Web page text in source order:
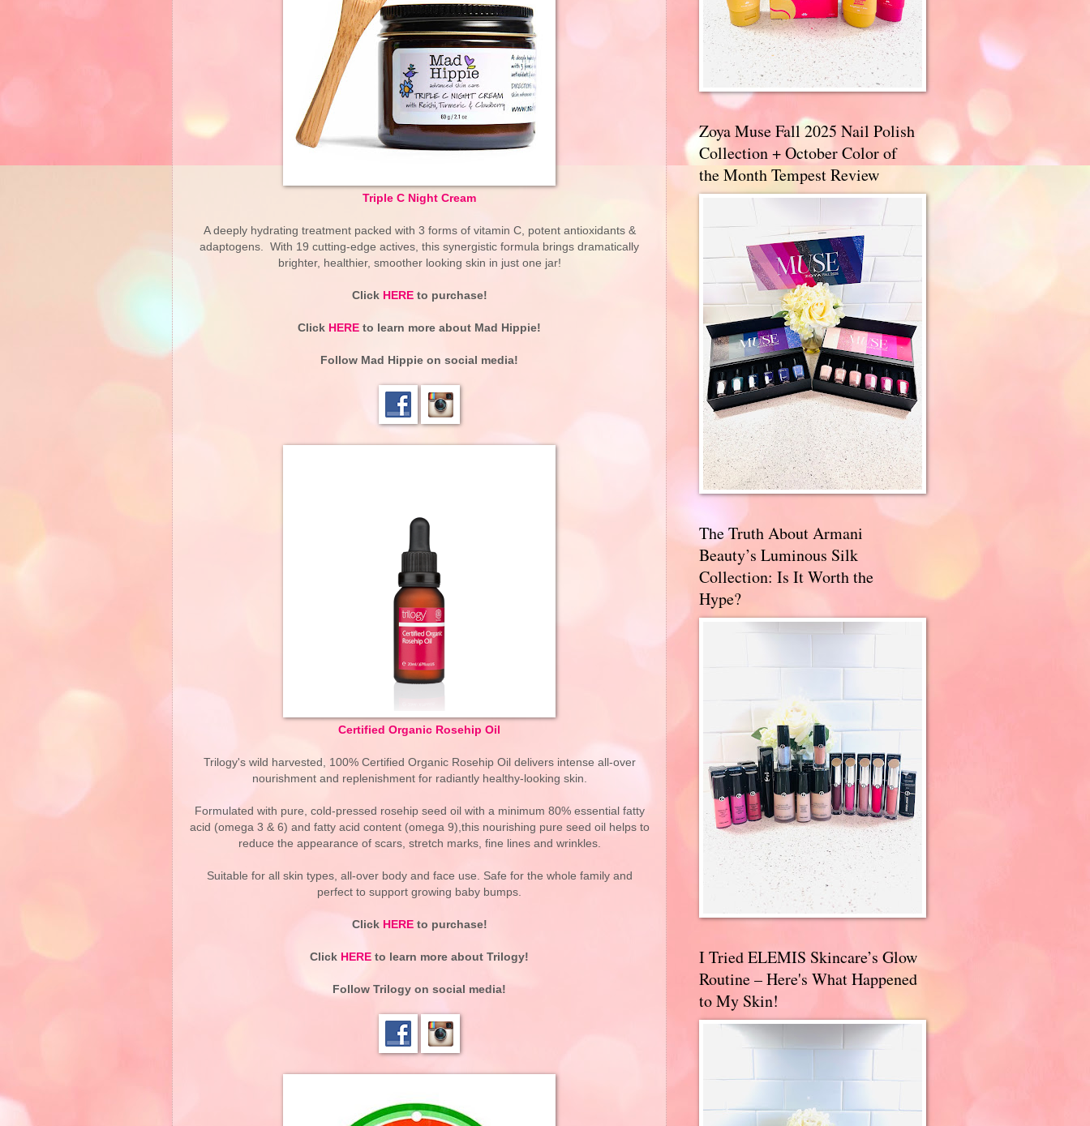
Triple C Night Cream
A deeply hydrating treatment packed with 3 forms of vitamin C, potent antioxidants &
adaptogens. With 19 cutting-edge actives, this synergistic formula brings dramatically
brighter, healthier, smoother looking skin in just one jar!
Click HEREto purchase!
Click HERE to learn more about Mad Hippie!
Follow Mad Hippie on social media!
Certified Organic Rosehip Oil
Trilogy's wild harvested, 100% Certified Organic Rosehip Oil delivers intense all-over
nourishment and replenishment for radiantly healthy-looking skin.
Formulated with pure, cold-pressed rosehip seed oil with a minimum 80% essential fatty
acid (omega 3 & 6) and fatty acid content (omega 9),this nourishing pure seed oil helps to
reduce the appearance of scars, stretch marks, fine lines and wrinkles.
Suitable for all skin types, all-over body and face use. Safe for the whole family and
perfect to support growing baby bumps.
Click HEREto purchase!
Click HERE to learn more about Trilogy!
Follow Trilogy on social media!
Zoya Muse Fall 2025 Nail Polish
Collection + October Color of
the Month Tempest Review
The Truth About Armani
Beauty’s Luminous Silk
Collection: Is It Worth the
Hype?
I Tried ELEMIS Skincare’s Glow
Routine – Here's What Happened
to My Skin!